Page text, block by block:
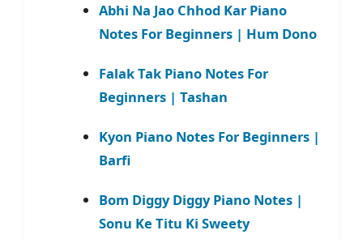
Abhi Na Jao Chhod Kar Piano
Notes For Beginners | Hum Dono
Falak Tak Piano Notes For
Beginners | Tashan
Kyon Piano Notes For Beginners |
Barfi
Bom Diggy Diggy Piano Notes |
Sonu Ke Titu Ki Sweety